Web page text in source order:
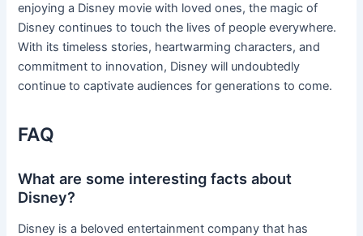
enjoying a Disney movie with loved ones, the magic of
Disney continues to touch the lives of people everywhere.
With its timeless stories, heartwarming characters, and
commitment to innovation, Disney will undoubtedly
continue to captivate audiences for generations to come.
FAQ
What are some interesting facts about
Disney?
Disney is a beloved entertainment company that has